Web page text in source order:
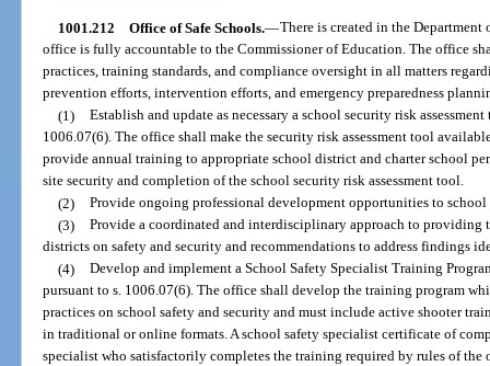
1001.212 Office of Safe Schools.—There is created in the
office is fully accountable to the Commissioner of Education. The office
practices, training standards, and compliance oversight in all matters
prevention efforts, intervention efforts, and emergency preparedness
(1) Establish and update as necessary a school security risk
1006.07(6). The office shall make the security risk assessment tool
provide annual training to appropriate school district and charter school
site security and completion of the school security risk assessment tool.
(2) Provide ongoing professional development opportunities to
(3) Provide a coordinated and interdisciplinary approach to providing
districts on safety and security and recommendations to address findings
(4) Develop and implement a School Safety Specialist Training
pursuant to s. 1006.07(6). The office shall develop the training program
practices on school safety and security and must include active shooter
in traditional or online formats. A school safety specialist certificate of
specialist who satisfactorily completes the training required by rules of the